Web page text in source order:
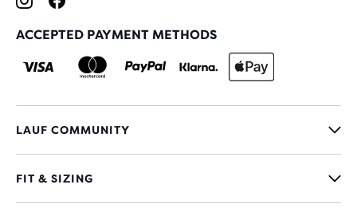
ACCEPTED PAYMENT METHODS
LAUF COMMUNITY
FIT & SIZING